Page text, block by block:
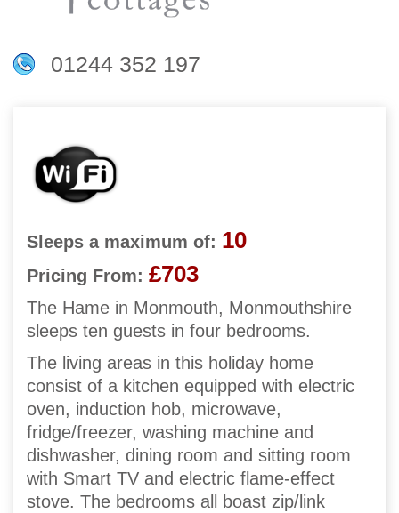
01244 352 197
Sleeps a maximum of: 10
Pricing From: £703
The Hame in Monmouth, Monmouthshire
sleeps ten guests in four bedrooms.
The living areas in this holiday home
consist of a kitchen equipped with electric
oven, induction hob, microwave,
fridge/freezer, washing machine and
dishwasher, dining room and sitting room
with Smart TV and electric flame-effect
stove. The bedrooms all boast zip/link